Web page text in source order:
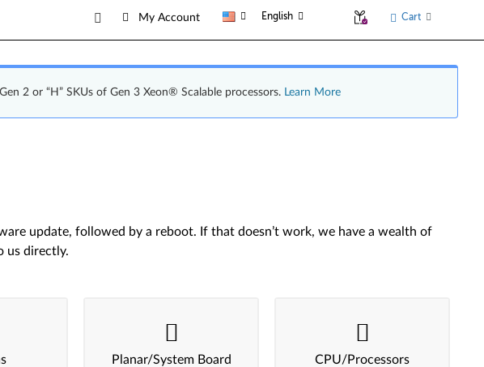
My Account English Cart
2 or “H” SKUs of Gen 3 Xeon® Scalable processors. Learn More
update, followed by a reboot. If that doesn’t work, we have a wealth of
us directly.
Planar/System Board CPU/Processors